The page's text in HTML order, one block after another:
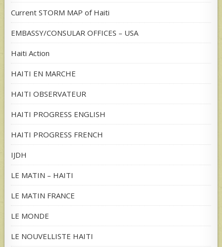
Current STORM MAP of Haiti
EMBASSY/CONSULAR OFFICES – USA
Haiti Action
HAITI EN MARCHE
HAITI OBSERVATEUR
HAITI PROGRESS ENGLISH
HAITI PROGRESS FRENCH
IJDH
LE MATIN – HAITI
LE MATIN FRANCE
LE MONDE
LE NOUVELLISTE HAITI